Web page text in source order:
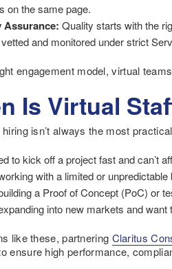
on the same page.
Assurance: Quality starts with the
and monitored under strict
engagement model, virtual
Is Virtual
hiring isn’t always the most
to kick off a project fast and can’t
with a limited or
a Proof of Concept (PoC) or
into new markets and
like these, partnering Claritus
ensure high performance,